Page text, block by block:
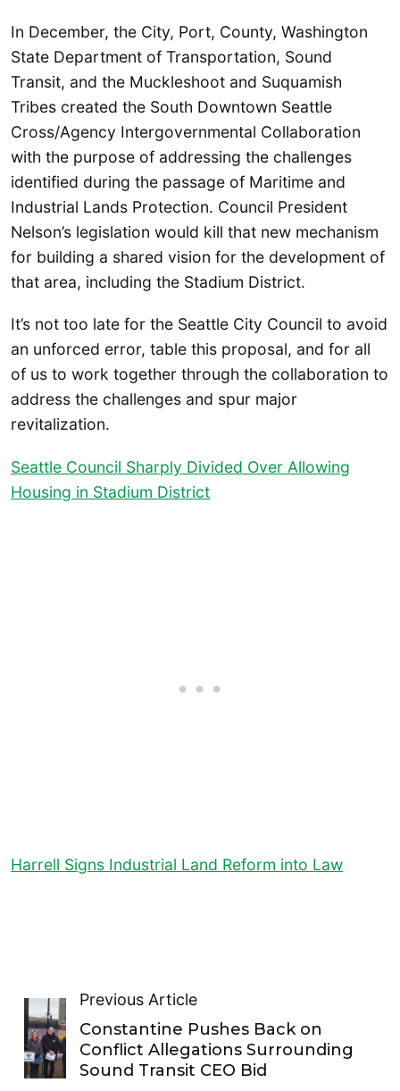
In December, the City, Port, County, Washington
State Department of Transportation, Sound
Transit, and the Muckleshoot and Suquamish
Tribes created the South Downtown Seattle
Cross/Agency Intergovernmental Collaboration
with the purpose of addressing the challenges
identified during the passage of Maritime and
Industrial Lands Protection. Council President
Nelson’s legislation would kill that new mechanism
for building a shared vision for the development of
that area, including the Stadium District.
It’s not too late for the Seattle City Council to avoid
an unforced error, table this proposal, and for all
of us to work together through the collaboration to
address the challenges and spur major
revitalization.
Seattle Council Sharply Divided Over Allowing
Housing in Stadium District
Harrell Signs Industrial Land Reform into Law
Previous Article
Constantine Pushes Back on
Conflict Allegations Surrounding
Sound Transit CEO Bid